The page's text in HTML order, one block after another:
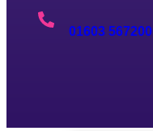
01603 567200